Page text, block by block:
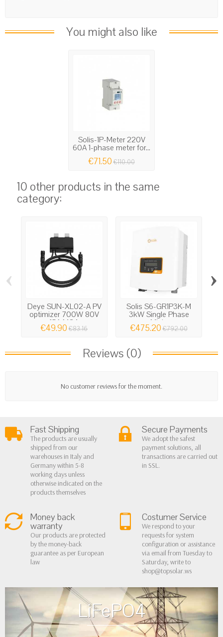
You might also like
Solis-1P-Meter 220V
60A 1-phase meter for...
€71.50€110.00
10 other products in the same
category:
Deye SUN-XL02-A PV
optimizer 700W 80V
15A MC4
€49.90 €83.16
Solis S6-GR1P3K-M
3kW Single Phase
Mini...
€475.20€792.00
‹ ›
Reviews (0)
No customer reviews for the moment.
Fast Shipping
The products are usually
shipped from our
warehouses in Italy and
Germany within 5-8
working days unless
otherwise indicated on the
products themselves
Secure Payments
We adopt the safest
payment solutions, all
transactions are carried out
in SSL.
Money back
warranty
Our products are protected
by the money-back
guarantee as per European
law
Costumer Service
We respond to your
requests for system
configuration or assistance
via email from Tuesday to
Saturday, write to
shop@topsolar.ws
LiFePO4